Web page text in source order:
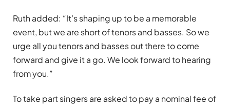
Ruth added: “It’s shaping up to be a memorable
event, but we are short of tenors and basses. So we
urge all you tenors and basses out there to come
forward and give it a go. We look forward to hearing
from you.”
To take part singers are asked to pay a nominal fee of